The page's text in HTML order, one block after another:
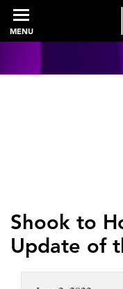
MENU
Shook to
Update of